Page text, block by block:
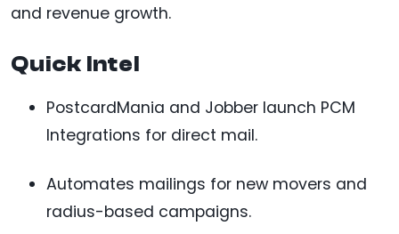
and revenue growth.
Quick Intel
PostcardMania and Jobber launch PCM
Integrations for direct mail.
Automates mailings for new movers and
radius-based campaigns.